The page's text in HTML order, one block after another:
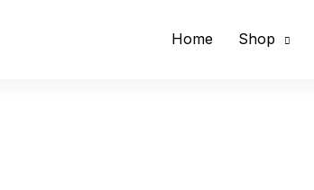
Home Shop